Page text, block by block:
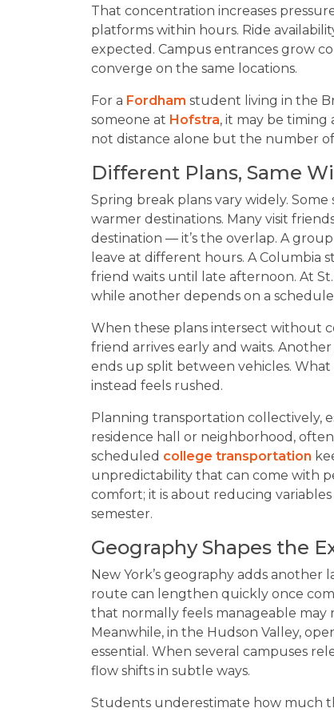
That concentration increases
platforms within hours. Ride
expected. Campus entrances grow
converge on the same locations.
For a Fordham student living in the
someone at Hofstra, it may be timing
not distance alone but the number
Different Plans, Same
Spring break plans vary widely.
warmer destinations. Many visit
destination — it’s the overlap. A
leave at different hours. A Columbia
friend waits until late afternoon. At
while another depends on a
When these plans intersect without
friend arrives early and waits.
ends up split between vehicles.
instead feels rushed.
Planning transportation collectively,
residence hall or neighborhood,
scheduled college transportation
unpredictability that can come with
comfort; it is about reducing
semester.
Geography Shapes the
New York’s geography adds
route can lengthen quickly once
that normally feels manageable may
Meanwhile, in the Hudson Valley,
essential. When several campuses
flow shifts in subtle ways.
Students underestimate how much